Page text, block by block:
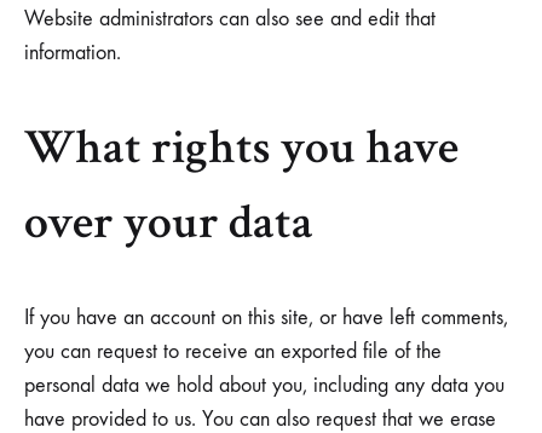
Website administrators can also see and edit that
information.
What rights you have
over your data
If you have an account on this site, or have left comments,
you can request to receive an exported file of the
personal data we hold about you, including any data you
have provided to us. You can also request that we erase